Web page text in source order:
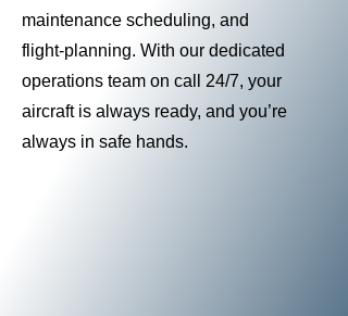
maintenance scheduling, and
flight‑planning. With our dedicated
operations team on call 24/7, your
aircraft is always ready, and you’re
always in safe hands.